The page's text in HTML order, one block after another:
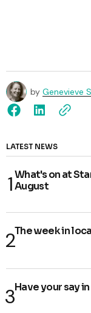
by Genevieve
LATEST NEWS
What's on at
August
The week in
Have your say